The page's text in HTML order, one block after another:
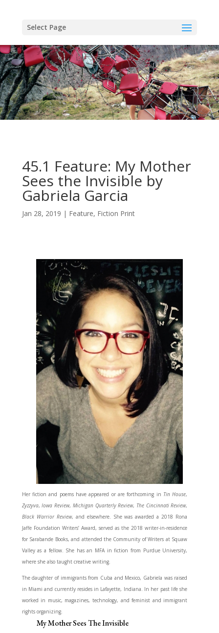
Select Page
45.1 Feature: My Mother
Sees the Invisible by
Gabriela Garcia
Jan 28, 2019 Feature, Fiction Print
Her fiction and poems have appeared or are forthcoming in Tin House,
Zyzzyva,Iowa Review, Michigan Quarterly Review, The Cincinnati Review,
Black Warrior Review, and elsewhere. She was awarded a 2018 Rona
Jaffe Foundation Writers’ Award, served as the 2018 writer-in-residence
for Sarabande Books, and attended the Community of Writers at Squaw
Valley as a fellow. She has an MFA in fiction from Purdue University,
where she also taught creative writing.
The daughter of immigrants from Cuba and Mexico, Gabriela was raised
in Miami and currently resides in Lafayette, Indiana. In her past life she
worked in music, magazines, technology, and feminist and immigrant
rights organizing.
My Mother Sees The Invisible